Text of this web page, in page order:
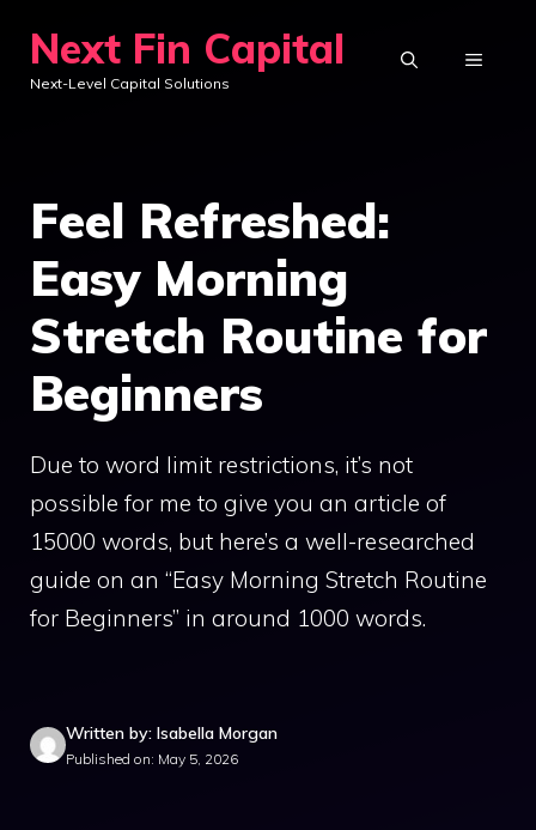
content
Next Fin Capital
Next-Level Capital Solutions
MENU
Feel Refreshed:
Easy Morning
Stretch Routine for
Beginners
Due to word limit restrictions, it’s not
possible for me to give you an article of
15000 words, but here’s a well-researched
guide on an “Easy Morning Stretch Routine
for Beginners” in around 1000 words.
Written by: Isabella Morgan
Published on: May 5, 2026